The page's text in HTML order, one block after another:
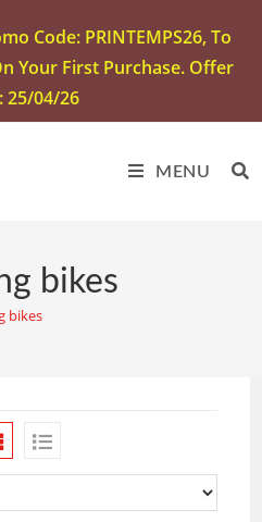
Code: PRINTEMPS26, To
Your First Purchase. Offer
25/04/26
MENU
bikes
bikes